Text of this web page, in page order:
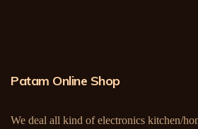
Patam Online Shop
We deal all kind of electronics kitchen/